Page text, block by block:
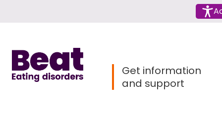
Home
Get information
and support